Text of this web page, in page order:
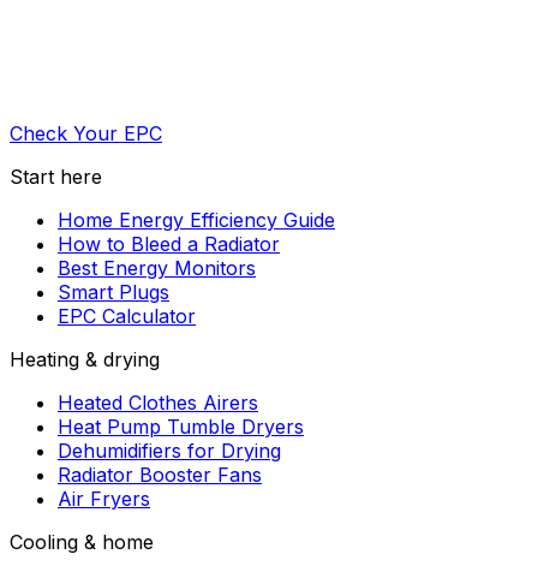
Check Your EPC
Start here
Home Energy Efficiency Guide
How to Bleed a Radiator
Best Energy Monitors
Smart Plugs
EPC Calculator
Heating & drying
Heated Clothes Airers
Heat Pump Tumble Dryers
Dehumidifiers for Drying
Radiator Booster Fans
Air Fryers
Cooling & home